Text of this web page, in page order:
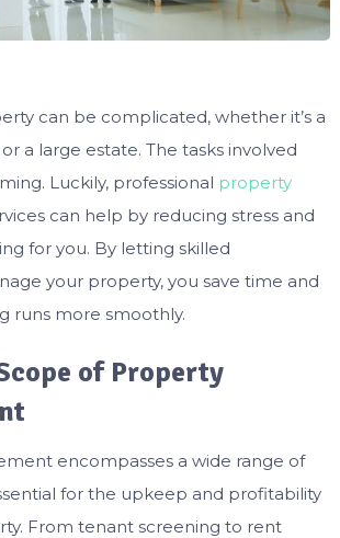
can be complicated, whether it’s a
a large estate. The tasks involved
Luckily, professional property
can help by reducing stress and
for you. By letting skilled
your property, you save time and
runs more smoothly.
of Property
encompasses a wide range of
for the upkeep and profitability
From tenant screening to rent